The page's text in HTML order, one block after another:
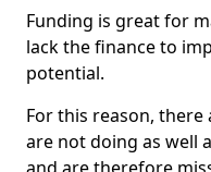
Funding is great for
lack the finance to
potential.
For this reason,
are not doing as well